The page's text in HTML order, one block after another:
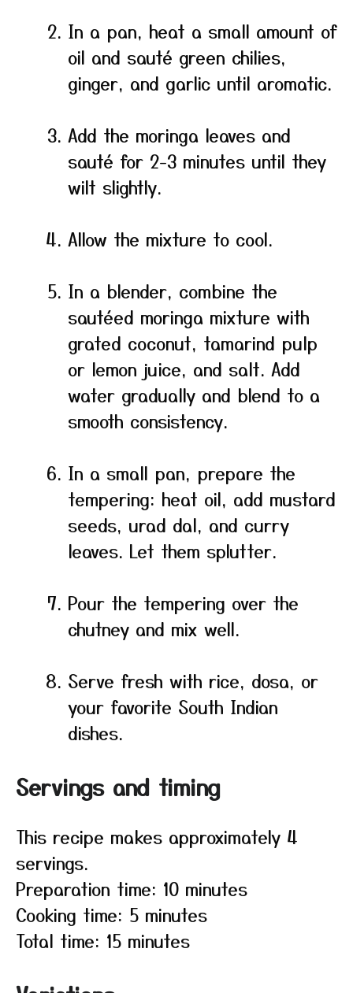
In a pan, heat a small amount of
oil and sauté green chilies,
ginger, and garlic until aromatic.
Add the moringa leaves and
sauté for 2-3 minutes until they
wilt slightly.
Allow the mixture to cool.
In a blender, combine the
sautéed moringa mixture with
grated coconut, tamarind pulp
or lemon juice, and salt. Add
water gradually and blend to a
smooth consistency.
In a small pan, prepare the
tempering: heat oil, add mustard
seeds, urad dal, and curry
leaves. Let them splutter.
Pour the tempering over the
chutney and mix well.
Serve fresh with rice, dosa, or
your favorite South Indian
dishes.
Servings and timing
This recipe makes approximately 4
servings.
Preparation time: 10 minutes
Cooking time: 5 minutes
Total time: 15 minutes